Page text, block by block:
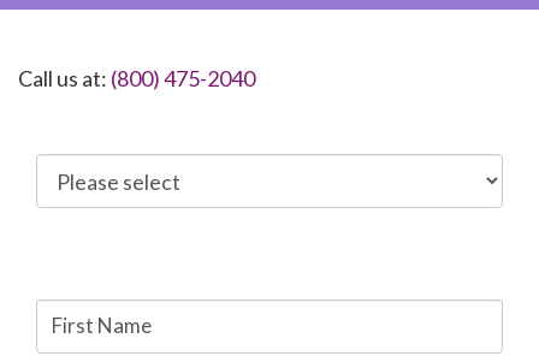
Technical Support
Contact Us
Call us at: (800) 475-2040